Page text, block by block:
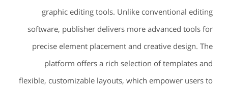
graphic editing tools. Unlike conventional editing
software, publisher delivers more advanced tools for
precise element placement and creative design. The
platform offers a rich selection of templates and
flexible, customizable layouts, which empower users to